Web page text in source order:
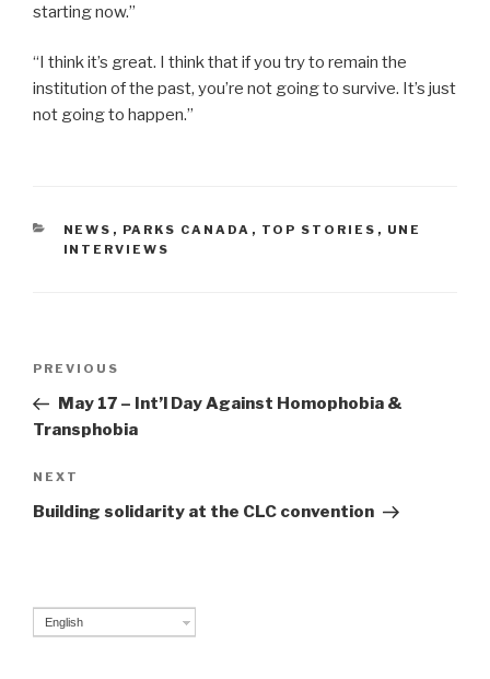
starting now.”
“I think it’s great. I think that if you try to remain the
institution of the past, you’re not going to survive. It’s just
not going to happen.”
CATEGORIES
NEWS , PARKS CANADA , TOP STORIES , UNE
INTERVIEWS
Post
Previous
Post
PREVIOUS
May 17 – Int’l Day Against Homophobia &
Transphobia
Next
Post
NEXT
Building solidarity at the CLC convention
English